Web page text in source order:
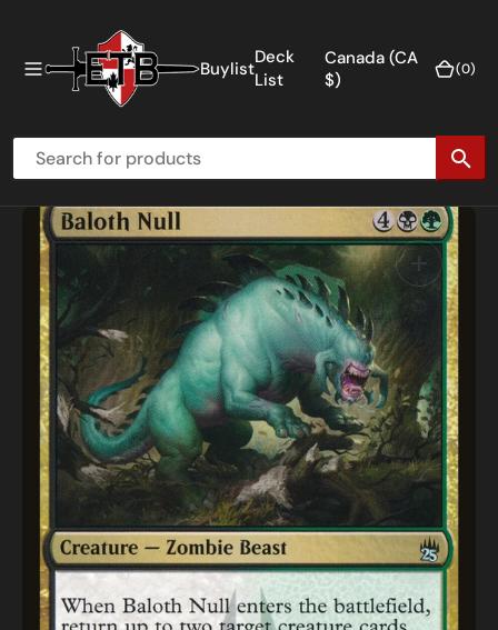
Buylist
Deck
List
Canada (CA
$)
(0)
Open
media
1
in
gallery
view